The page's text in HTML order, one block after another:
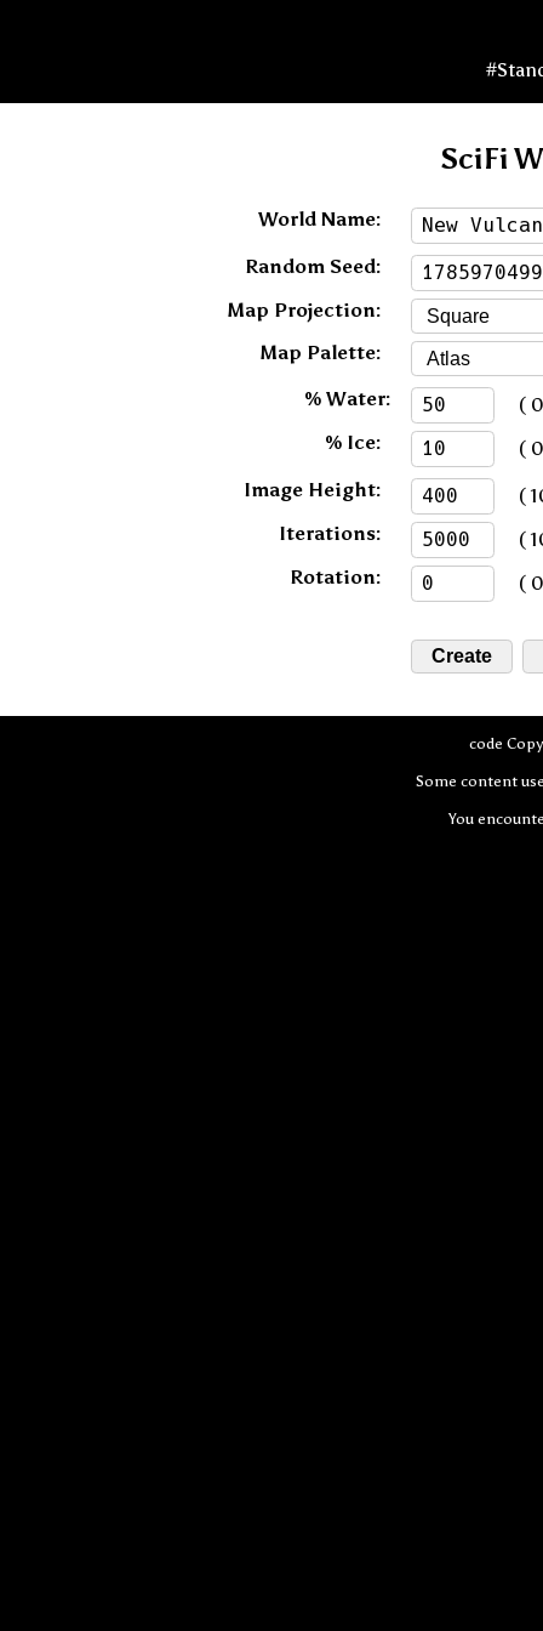
SciFi
World Name:
Random Seed:
Map Projection:
Map Palette:
% Water:
(
% Ice:
(
Image Height:
(
Iterations:
(
Rotation:
(
code
Some content
You